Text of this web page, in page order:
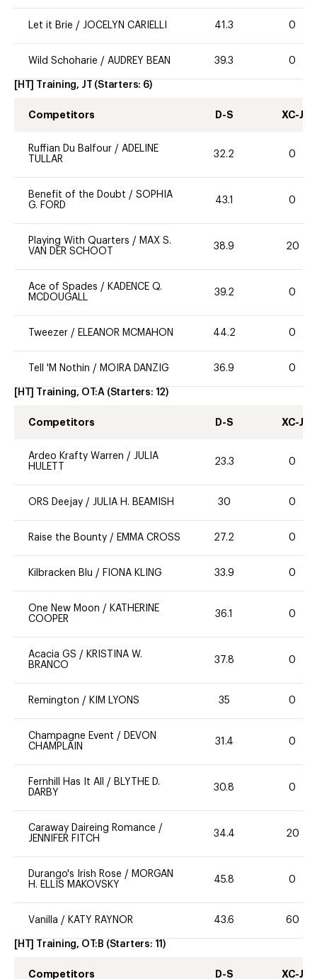
Let it Brie / JOCELYN CARIELLI 41.3 0
Wild Schoharie / AUDREY BEAN 39.3 0
[HT] Training, JT (Starters: 6)
Competitors D-S XC-J
Ruffian Du Balfour / ADELINE
TULLAR
32.2 0
Benefit of the Doubt / SOPHIA
G. FORD
43.1 0
Playing With Quarters / MAX S.
VAN DER SCHOOT
38.9 20
Ace of Spades / KADENCE Q.
MCDOUGALL
39.2 0
Tweezer / ELEANOR MCMAHON 44.2 0
Tell 'M Nothin / MOIRA DANZIG 36.9 0
[HT] Training, OT:A (Starters: 12)
Competitors D-S XC-J
Ardeo Krafty Warren / JULIA
HULETT
23.3 0
ORS Deejay / JULIA H. BEAMISH 30 0
Raise the Bounty / EMMA CROSS 27.2 0
Kilbracken Blu / FIONA KLING 33.9 0
One New Moon / KATHERINE
COOPER
36.1 0
Acacia GS / KRISTINA W.
BRANCO
37.8 0
Remington / KIM LYONS 35 0
Champagne Event / DEVON
CHAMPLAIN
31.4 0
Fernhill Has It All / BLYTHE D.
DARBY
30.8 0
Caraway Daireing Romance /
JENNIFER FITCH
34.4 20
Durango's Irish Rose / MORGAN
H. ELLIS MAKOVSKY
45.8 0
Vanilla / KATY RAYNOR 43.6 60
[HT] Training, OT:B (Starters: 11 )
Competitors D-S XC-J